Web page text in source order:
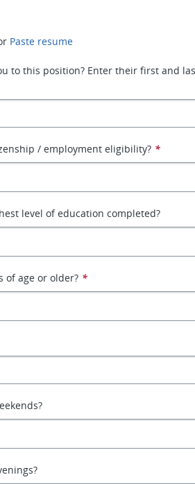
Paste resume
to this position? Enter their first and
/ employment eligibility? *
level of education completed?
of age or older? *